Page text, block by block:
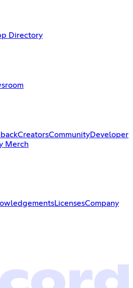
Directory
CreatorsCommunityDeveloper
Merch
LicensesCompany